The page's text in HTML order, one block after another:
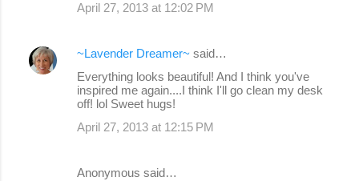
s
April 27, 2013 at 12:02 PM
~Lavender Dreamer~ said…
Everything looks beautiful! And I think you've
inspired me again....I think I'll go clean my desk
off! lol Sweet hugs!
April 27, 2013 at 12:15 PM
Anonymous said…